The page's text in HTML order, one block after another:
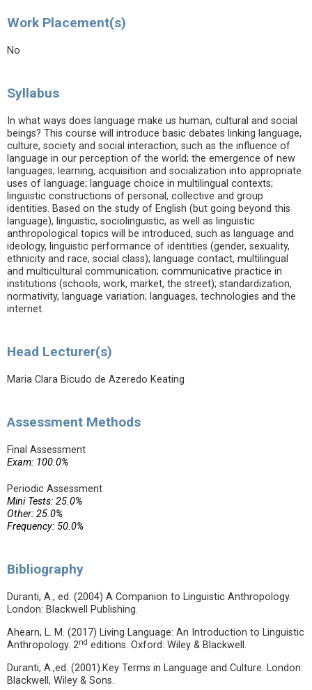
Work Placement(s)
No
Syllabus
In what ways does language make us human, cultural and social
beings? This course will introduce basic debates linking language,
culture, society and social interaction, such as the influence of
language in our perception of the world; the emergence of new
languages; learning, acquisition and socialization into appropriate
uses of language; language choice in multilingual contexts;
linguistic constructions of personal, collective and group
identities. Based on the study of English (but going beyond this
language), linguistic, sociolinguistic, as well as linguistic
anthropological topics will be introduced, such as language and
ideology, linguistic performance of identities (gender, sexuality,
ethnicity and race, social class); language contact, multilingual
and multicultural communication; communicative practice in
institutions (schools, work, market, the street); standardization,
normativity, language variation; languages, technologies and the
internet.
Head Lecturer(s)
Maria Clara Bicudo de Azeredo Keating
Assessment Methods
Final Assessment
Exam: 100.0%
Periodic Assessment
Mini Tests: 25.0%
Other: 25.0%
Frequency: 50.0%
Bibliography
Duranti, A., ed. (2004) A Companion to Linguistic Anthropology.
London: Blackwell Publishing.
Ahearn, L. M. (2017) Living Language: An Introduction to Linguistic
Anthropology. 2nd editions. Oxford: Wiley & Blackwell.
Duranti, A.,ed. (2001).Key Terms in Language and Culture. London:
Blackwell, Wiley & Sons.